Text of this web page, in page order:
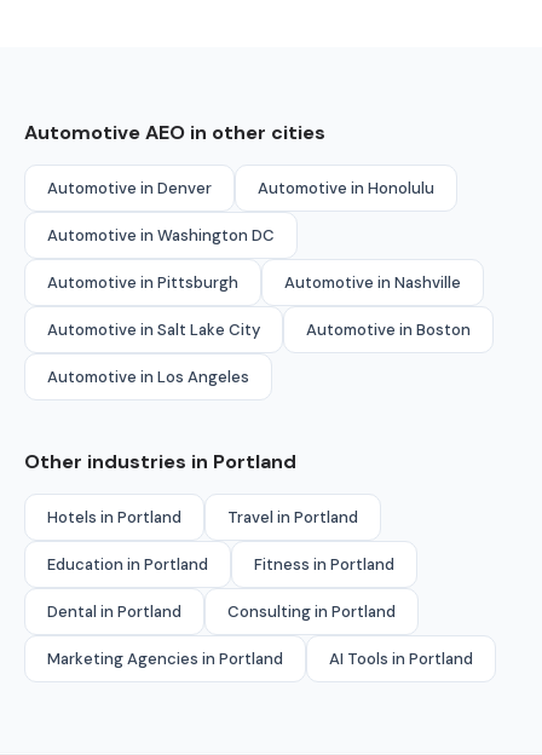
Automotive AEO in other cities
Automotive in Denver Automotive in Honolulu
Automotive in Washington DC
Automotive in Pittsburgh Automotive in Nashville
Automotive in Salt Lake City Automotive in Boston
Automotive in Los Angeles
Other industries in Portland
Hotels in Portland Travel in Portland
Education in Portland Fitness in Portland
Dental in Portland Consulting in Portland
Marketing Agencies in Portland AI Tools in Portland